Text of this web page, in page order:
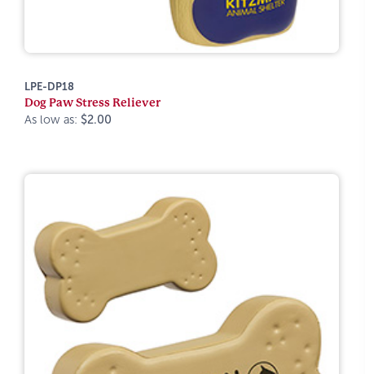
LPE-DP18
Dog Paw Stress Reliever
As low as: $2.00